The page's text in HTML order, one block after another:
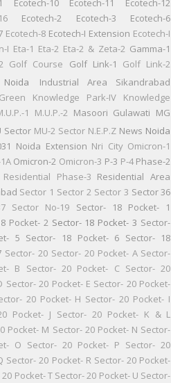
Ecotech-10 Ecotech-11
Ecotech-12
Ecotech-2 Ecotech-3
Ecotech-6
Ecotech-8 Ecotech-I Extension Ecotech-I
I Eta-1 Eta-2 Eta-2 & Zeta-2 Gamma-1
Golf Course Golf Link-1
Golf Link-2
Industrial Area Sikandrabad
Knowledge Park-IV
Knowledge
1 M.U.P.-2 Masoori Gulawati MG
Sector MU-2 Sector N.E.P.Z News Noida
Noida Extension Nri City Omicron-1
Omicron-2 Omicron-3 P-3 P-4 Phase-2
Phase-3 Residential Area
Sector 1 Sector 2 Sector 3 Sector 36
Sector No-19
Sector- 18 Pocket- 1
Pocket- 2 Sector- 18 Pocket- 3 Sector-
5 Sector- 18 Pocket- 6 Sector- 18
Sector- 20 Sector- 20 Pocket- A Sector-
B
Sector- 20 Pocket- C Sector- 20
Sector- 20 Pocket- E Sector- 20 Pocket-
20 Pocket- H Sector- 20 Pocket- I
Pocket- J Sector- 20 Pocket- K & L
Pocket- M Sector- 20 Pocket- N Sector-
O Sector- 20 Pocket- P Sector- 20
Sector- 20 Pocket- R Sector- 20 Pocket-
Pocket- T Sector- 20 Pocket- U Sector-